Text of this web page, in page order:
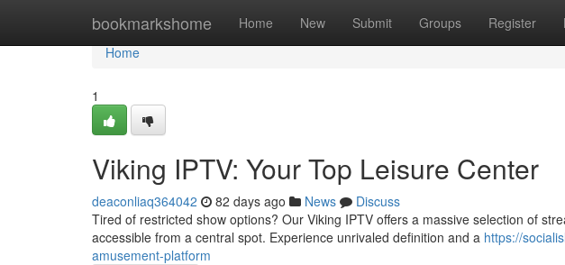
bookmarkshome Home New Submit Groups Register
Home
Home
1
Viking IPTV: Your Top Leisure Center
deaconliaq364042 82 days ago News
Discuss
Tired of restricted show options? Our Viking IPTV offers a massive selection of
accessible from a central spot. Experience unrivaled definition and a https://
amusement-platform